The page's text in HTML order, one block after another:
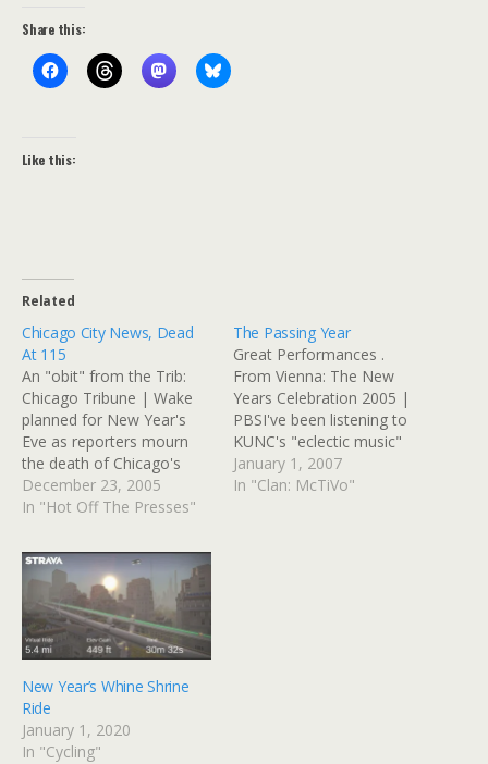
Share this:
Like this:
Related
Chicago City News, Dead
At 115
An "obit" from the Trib:
Chicago Tribune | Wake
planned for New Year's
Eve as reporters mourn
the death of Chicago's
fabled City News
BureauTHIS JUST IN...
News Bureau, the 115-
year-old wire service that
was the starting point for
hundreds of American
journalists, will be held…
December 23, 2005
In "Hot Off The Presses"
The Passing Year
Great Performances .
From Vienna: The New
Years Celebration 2005 |
PBSI've been listening to
KUNC's "eclectic music"
programming via
streaming Internet just
January 1, 2007
In "Clan: McTiVo"
New Year’s Whine Shrine
Ride
January 1, 2020
In "Cycling"